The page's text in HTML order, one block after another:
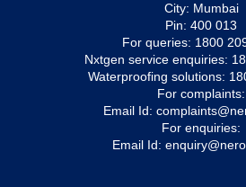
City: Mumbai
Pin: 400 013
For queries: 1800
Nxtgen service enquiries:
Waterproofing solutions:
For complaints:
Email Id:
For enquiries:
Email Id: